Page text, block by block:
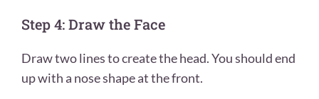
Step 4: Draw the Face
Draw two lines to create the head. You should end
up with a nose shape at the front.